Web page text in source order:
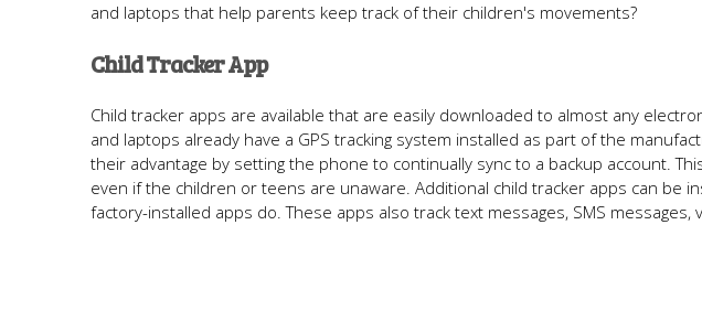
and laptops that help parents keep track of their children's movements?
Child Tracker App
Child tracker apps are available that are easily downloaded to almost any
and laptops already have a GPS tracking system installed as part of the
their advantage by setting the phone to continually sync to a backup account.
even if the children or teens are unaware. Additional child tracker apps can be
factory-installed apps do. These apps also track text messages, SMS messages,